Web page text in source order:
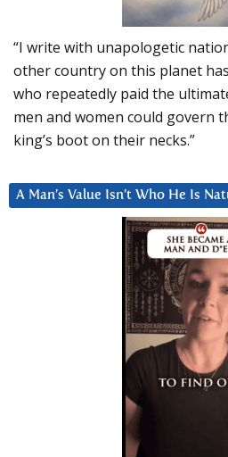
“I write with unapologetic
other country on this planet
who repeatedly paid the
men and women could govern
king’s boot on their necks.”
A Man’s Value Isn’t Who He Is